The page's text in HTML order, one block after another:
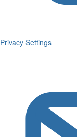
Privacy Settings